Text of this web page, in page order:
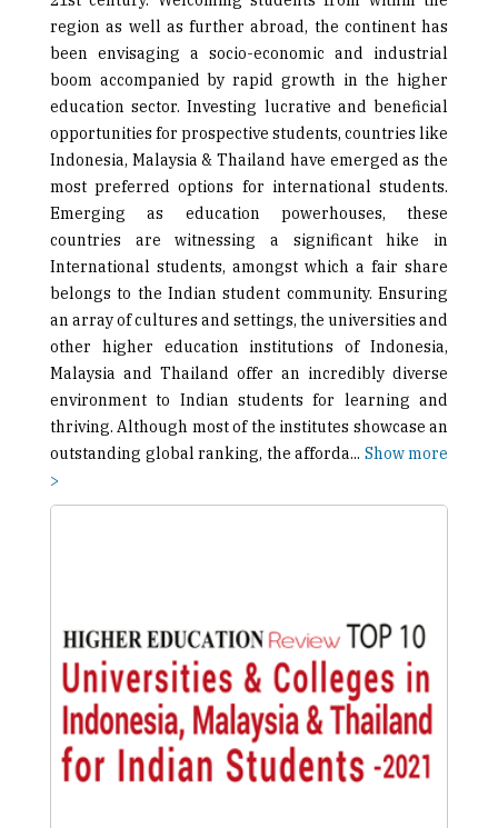
region as well as further abroad, the continent has
been envisaging a socio-economic and industrial
boom accompanied by rapid growth in the higher
education sector. Investing lucrative and beneficial
opportunities for prospective students, countries like
Indonesia, Malaysia & Thailand have emerged as the
most preferred options for international students.
Emerging as education powerhouses, these
countries are witnessing a significant hike in
International students, amongst which a fair share
belongs to the Indian student community. Ensuring
an array of cultures and settings, the universities and
other higher education institutions of Indonesia,
Malaysia and Thailand offer an incredibly diverse
environment to Indian students for learning and
thriving. Although most of the institutes showcase an
outstanding global ranking, the afforda... Show more
>